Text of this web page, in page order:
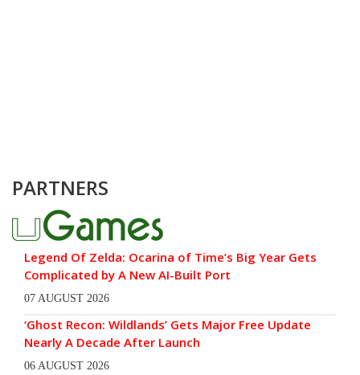
PARTNERS
Legend Of Zelda: Ocarina of Time’s Big Year Gets
Complicated by A New AI-Built Port
07 AUGUST 2026
‘Ghost Recon: Wildlands’ Gets Major Free Update
Nearly A Decade After Launch
06 AUGUST 2026